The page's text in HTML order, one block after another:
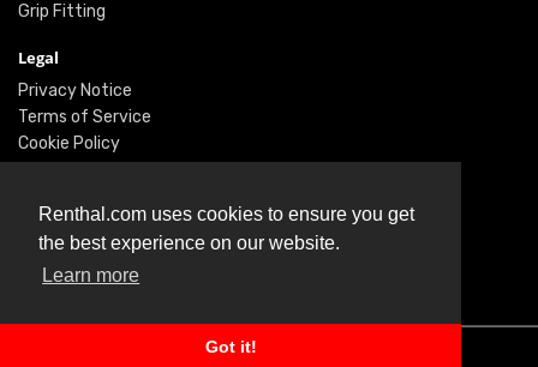
Renthal.com uses cookies to ensure you get
the best experience on our website.
Learn more
Got it!
Grip Fitting
Legal
Privacy Notice
Terms of Service
Cookie Policy
Twitter
Facebook
Instagram